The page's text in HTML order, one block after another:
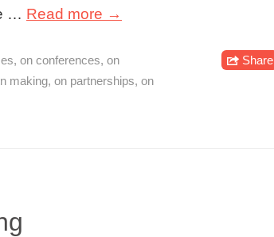
… Read more →
, on conferences, on
making, on partnerships, on
Share